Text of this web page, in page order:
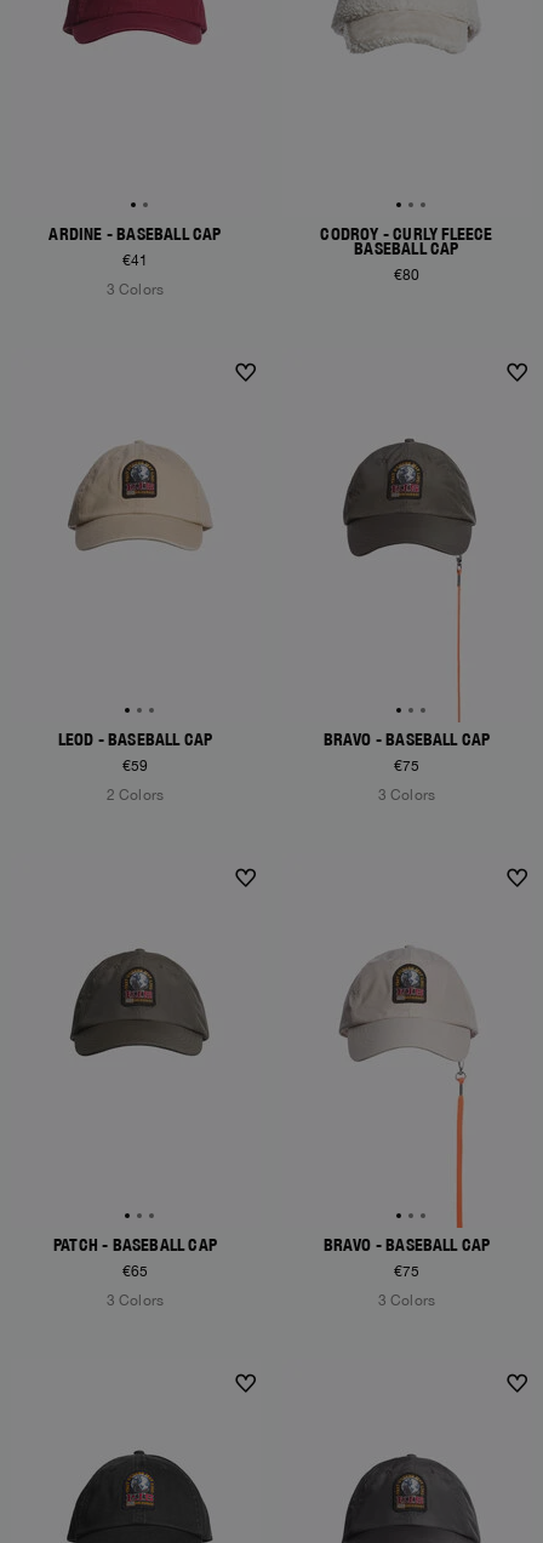
ARDINE - BASEBALL CAP
€41
3 Colors
CODROY - CURLY FLEECE
BASEBALL CAP
€80
LEOD - BASEBALL CAP
€59
2 Colors
BRAVO - BASEBALL CAP
€75
3 Colors
PATCH - BASEBALL CAP
€65
3 Colors
BRAVO - BASEBALL CAP
€75
3 Colors